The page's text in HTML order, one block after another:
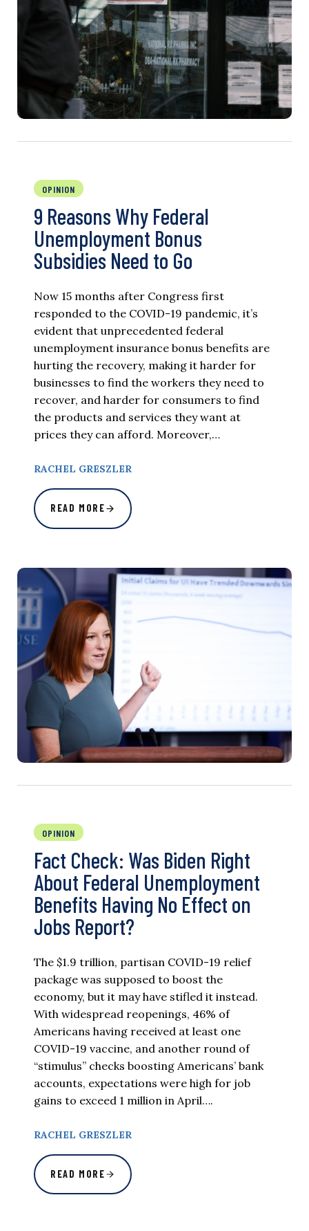
OPINION
9 Reasons Why Federal
Unemployment Bonus
Subsidies Need to Go
Now 15 months after Congress first
responded to the COVID-19 pandemic, it’s
evident that unprecedented federal
unemployment insurance bonus benefits are
hurting the recovery, making it harder for
businesses to find the workers they need to
recover, and harder for consumers to find
the products and services they want at
prices they can afford. Moreover,…
RACHEL GRESZLER
READ MORE
OPINION
Fact Check: Was Biden Right
About Federal Unemployment
Benefits Having No Effect on
Jobs Report?
The $1.9 trillion, partisan COVID-19 relief
package was supposed to boost the
economy, but it may have stifled it instead.
With widespread reopenings, 46% of
Americans having received at least one
COVID-19 vaccine, and another round of
“stimulus” checks boosting Americans’ bank
accounts, expectations were high for job
gains to exceed 1 million in April….
RACHEL GRESZLER
READ MORE